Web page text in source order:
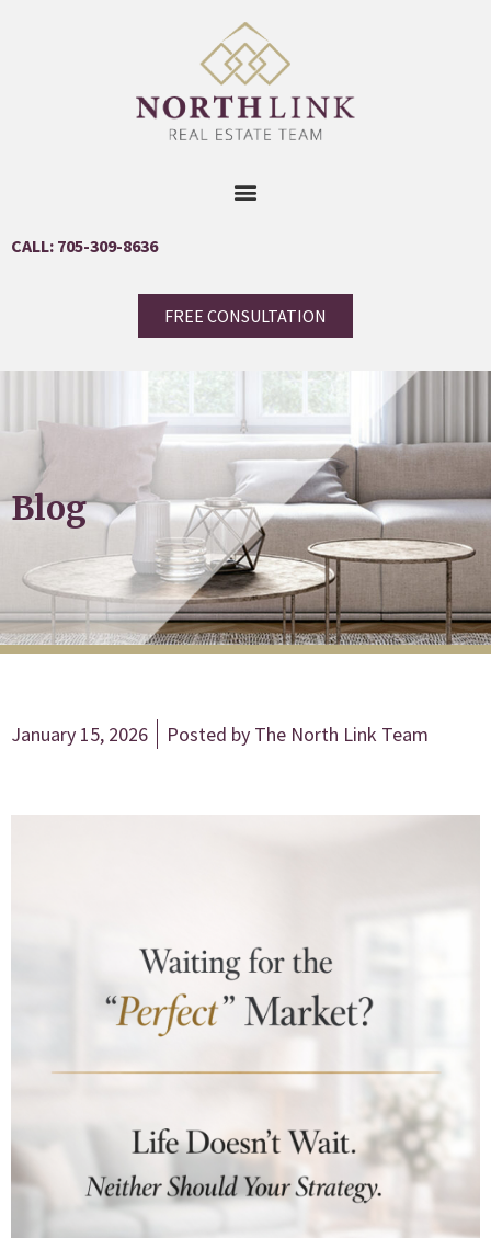
CALL: 705-309-8636
FREE CONSULTATION
Blog
January 15, 2026 Posted by The North Link Team